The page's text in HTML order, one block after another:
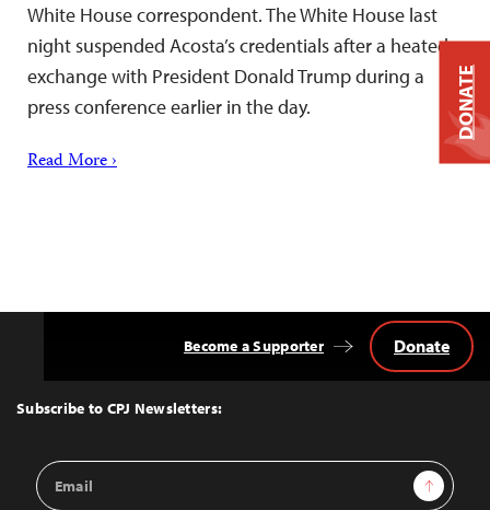
White House correspondent. The White House last
night suspended Acosta’s credentials after a heated
exchange with President Donald Trump during a
press conference earlier in the day.
Read More ›
Top
Subscribe to CPJ Newsletters:
Email
Address
Sign Up
Become a Supporter Donate
DONATE